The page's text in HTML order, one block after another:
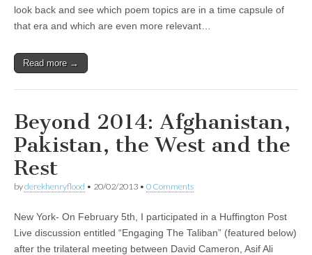
look back and see which poem topics are in a time capsule of
that era and which are even more relevant…
Read more →
Beyond 2014: Afghanistan,
Pakistan, the West and the
Rest
byderekhenryflood • 20/02/2013 • 0 Comments
New York- On February 5th, I participated in a Huffington Post
Live discussion entitled “Engaging The Taliban” (featured below)
after the trilateral meeting between David Cameron, Asif Ali